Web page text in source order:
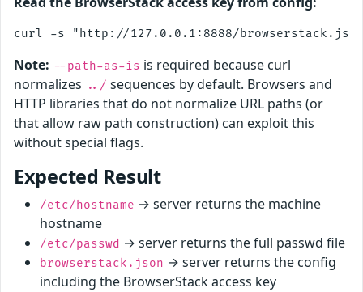
Note: --path-as-is is required because curl
normalizes ../ sequences by default. Browsers and
HTTP libraries that do not normalize URL paths (or
that allow raw path construction) can exploit this
without special flags.
Expected Result
/etc/hostname → server returns the machine
hostname
/etc/passwd → server returns the full passwd file
browserstack.json → server returns the config
including the BrowserStack access key